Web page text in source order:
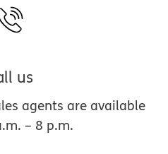
us
agents are available
– 8 p.m.